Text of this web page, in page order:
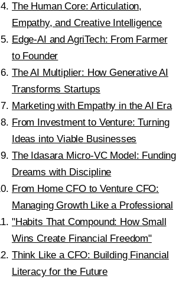
The Human Core: Articulation,
Empathy, and Creative Intelligence
Edge-AI and AgriTech: From Farmer
to Founder
The AI Multiplier: How Generative AI
Transforms Startups
Marketing with Empathy in the AI Era
From Investment to Venture: Turning
Ideas into Viable Businesses
The Idasara Micro-VC Model: Funding
Dreams with Discipline
From Home CFO to Venture CFO:
Managing Growth Like a Professional
"Habits That Compound: How Small
Wins Create Financial Freedom"
Think Like a CFO: Building Financial
Literacy for the Future